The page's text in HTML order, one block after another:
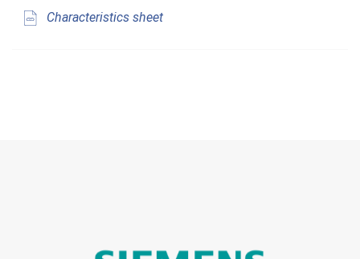
Characteristics sheet